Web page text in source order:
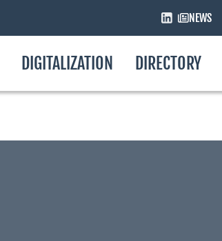
NEWS
DIGITALIZATION DIRECTORY